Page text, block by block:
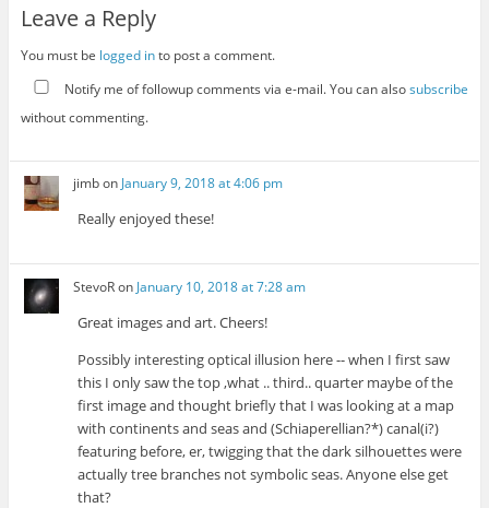
Leave a Reply
You must be logged into post a comment.
Notify me of followup comments via e-mail. You can alsosubscribe
without commenting.
jimbon January 9, 2018 at 4:06 pm
Really enjoyed these!
StevoRon January 10, 2018 at 7:28 am
Great images and art. Cheers!
Possibly interesting optical illusion here -- when I first saw
this I only saw the top ,what .. third.. quarter maybe of the
first image and thought briefly that I was looking at a map
with continents and seas and (Schiaperellian?*) canal(i?)
featuring before, er, twigging that the dark silhouettes were
actually tree branches not symbolic seas. Anyone else get
that?